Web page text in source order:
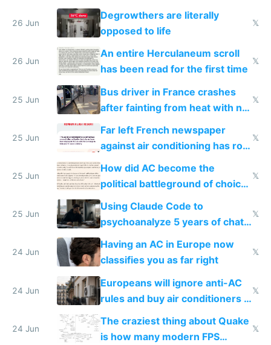
degrowth bs
26 Jun
Degrowthers are literally
opposed to life
𝕏
26 Jun
An entire Herculaneum scroll
has been read for the first time
𝕏
25 Jun
Bus driver in France crashes
after fainting from heat with no
𝕏
25 Jun
Far left French newspaper
against air conditioning has roof
covered in AC units
𝕏
25 Jun
How did AC become the
political battleground of choice
in Europe
𝕏
25 Jun
Using Claude Code to
psychoanalyze 5 years of chat
logs
𝕏
24 Jun
Having an AC in Europe now
classifies you as far right
𝕏
24 Jun
Europeans will ignore anti-AC
rules and buy air conditioners in
𝕏
24 Jun
The craziest thing about Quake
is how many modern FPS
𝕏